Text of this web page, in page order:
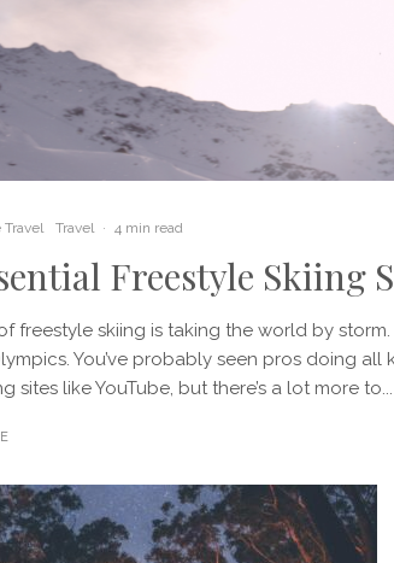
Travel · 4 min read
Freestyle Skiing
freestyle skiing is taking the world by
You’ve probably seen pros doing
sites like YouTube, but there’s a lot more to...